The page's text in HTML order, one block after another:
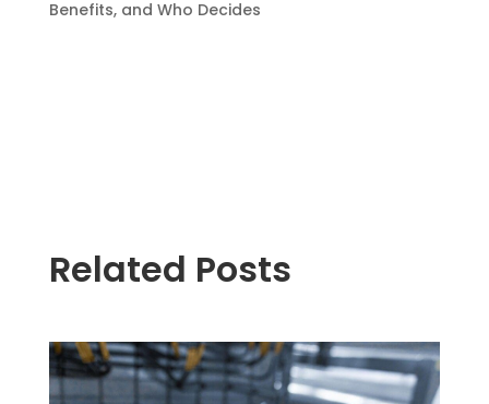
Benefits, and Who Decides
Related Posts